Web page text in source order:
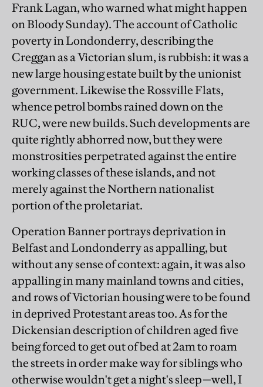
Frank Lagan, who warned what might happen
on Bloody Sunday). The account of Catholic
poverty in Londonderry, describing the
Creggan as a Victorian slum, is rubbish: it was a
new large housing estate built by the unionist
government. Likewise the Rossville Flats,
whence petrol bombs rained down on the
RUC, were new builds. Such developments are
quite rightly abhorred now, but they were
monstrosities perpetrated against the entire
working classes of these islands, and not
merely against the Northern nationalist
portion of the proletariat.
Operation Banner portrays deprivation in
Belfast and Londonderry as appalling, but
without any sense of context: again, it was also
appalling in many mainland towns and cities,
and rows of Victorian housing were to be found
in deprived Protestant areas too. As for the
Dickensian description of children aged five
being forced to get out of bed at 2am to roam
the streets in order make way for siblings who
otherwise wouldn't get a night's sleep—well, I